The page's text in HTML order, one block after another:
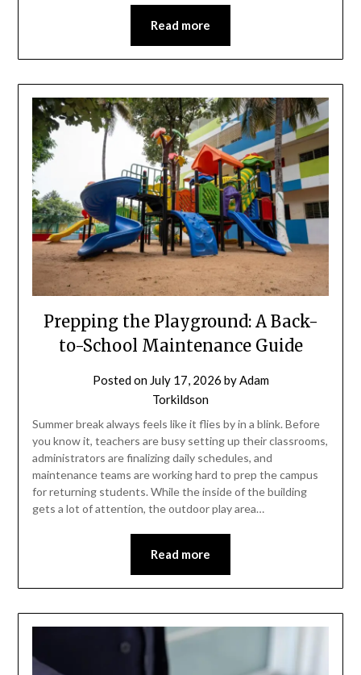
Read more
Prepping the Playground: A Back-
to-School Maintenance Guide
Posted on July 17, 2026 byAdam
Torkildson
Summer break always feels like it flies by in a blink. Before
you know it, teachers are busy setting up their classrooms,
administrators are finalizing daily schedules, and
maintenance teams are working hard to prep the campus
for returning students. While the inside of the building
gets a lot of attention, the outdoor play area…
Read more